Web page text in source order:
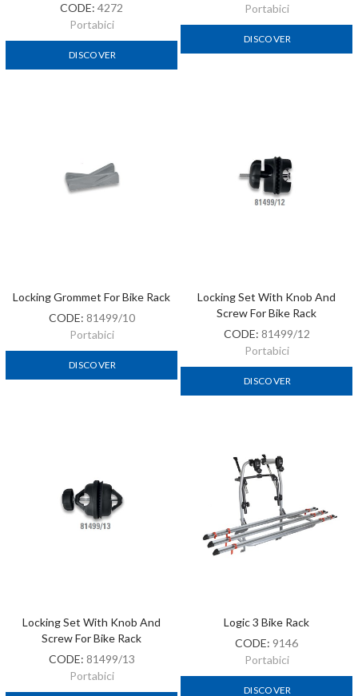
CODE: 4272
Portabici
DISCOVER
Portabici
DISCOVER
Locking Grommet For Bike Rack
CODE: 81499/10
Portabici
DISCOVER
Locking Set With Knob And
Screw For Bike Rack
CODE: 81499/12
Portabici
DISCOVER
Locking Set With Knob And
Screw For Bike Rack
CODE: 81499/13
Portabici
Logic 3 Bike Rack
CODE: 9146
Portabici
DISCOVER